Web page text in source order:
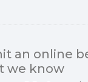
an online
we know